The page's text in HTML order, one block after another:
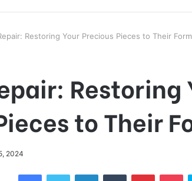
Restoring Your Precious Pieces to Their
Restoring
to Their
2024
FacebookTwitter LinkedInTumblr Pinterest